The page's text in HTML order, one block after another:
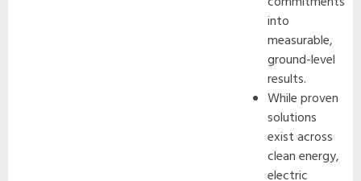
into
measurable,
ground-level
results.
While proven
solutions
exist across
clean energy,
electric